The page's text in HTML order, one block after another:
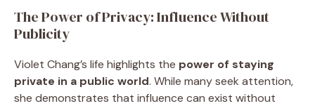
The Power of Privacy: Influence Without
Publicity
Violet Chang’s life highlights the power of staying
private in a public world. While many seek attention,
she demonstrates that influence can exist without